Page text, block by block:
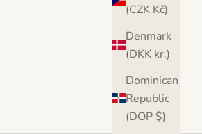
(CZK Kč)
Denmark
(DKK kr.)
Dominican
Republic
(DOP $)